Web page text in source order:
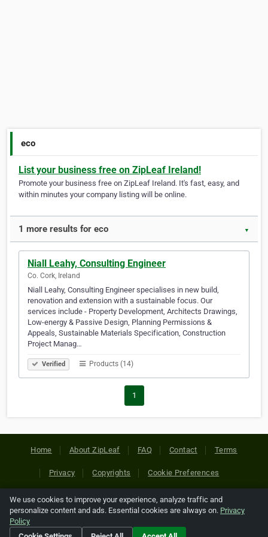
eco
List your business free on ZipLeaf Ireland!
Promote your business free on ZipLeaf Ireland. It's fast, easy, and
within minutes your company listing will be online.
1 more results for eco ▼
Niall Leahy, Consulting Engineer
Co. Cork, Ireland
Niall Leahy, Consulting Engineer specialises in new build,
renovation and extension with a sustainable focus. Our
services include - Property Development, Architects Drawings,
Low-energy & Passive Design, Planning Permissions &
Appeals, Sustainable Materials Specification, Construction
Project Manag…
Verified Products (14)
1
Home About ZipLeaf FAQ Contact Terms
Privacy Copyrights Cookie Preferences
Copyright © 2026 Netcode, Inc. All Rights Reserved. All
references relating to third-party companies are copyright of
their respective holders.
We use cookies to improve your experience, analyze traffic and
personalize content and ads. Essential cookies are always on. Privacy
Policy